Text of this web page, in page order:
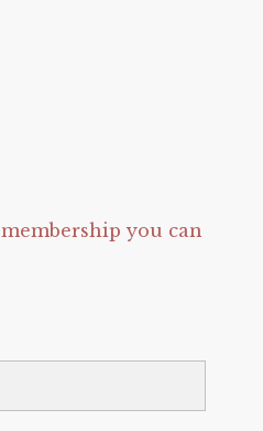
membership you can